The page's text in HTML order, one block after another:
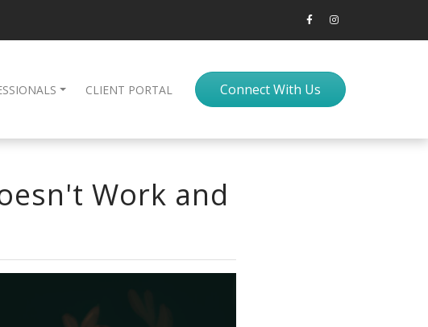
CLIENT PORTAL Connect With Us
Work and